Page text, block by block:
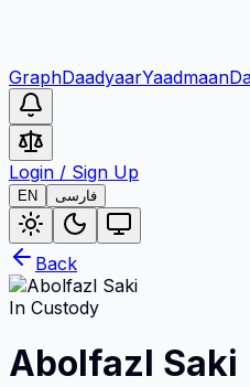
GraphDaadyaarYaadmaan
Login / Sign Up
EN فارسی
Back
In Custody
Abolfazl Saki